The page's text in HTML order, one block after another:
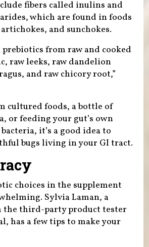
fibers called inulins and
which are found in foods
artichokes, and sunchokes.
prebiotics from raw and cooked
raw leeks, raw dandelion
and raw chicory root,”
cultured foods, a bottle of
or feeding your gut’s own
it’s a good idea to
bugs living in your GI tract.
choices in the supplement
Sylvia Laman, a
third-party product tester
has a few tips to make your